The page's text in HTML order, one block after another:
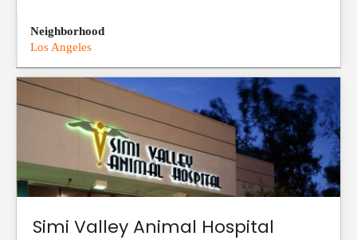
Neighborhood
Los Angeles
Simi Valley Animal Hospital